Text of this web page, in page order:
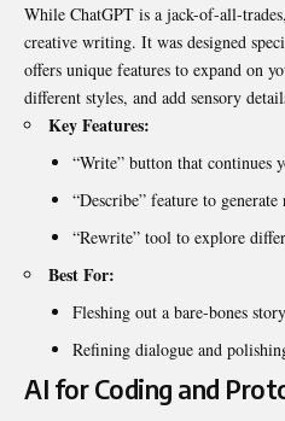
While ChatGPT is a jack-of-all-trades,
creative writing. It was designed
offers unique features to expand on
different styles, and add sensory
Key Features:
“Write” button that continues
“Describe” feature to
“Rewrite” tool to explore
Best For:
Fleshing out a bare-bones
Refining dialogue and
AI for Coding and